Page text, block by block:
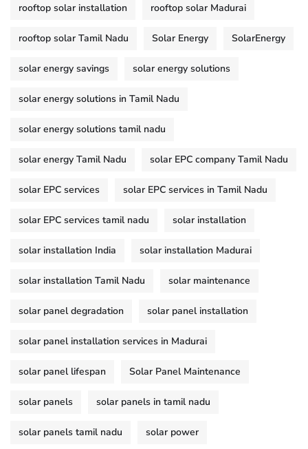
rooftop solar installation rooftop solar Madurai
rooftop solar Tamil Nadu Solar Energy SolarEnergy
solar energy savings solar energy solutions
solar energy solutions in Tamil Nadu
solar energy solutions tamil nadu
solar energy Tamil Nadu solar EPC company Tamil Nadu
solar EPC services solar EPC services in Tamil Nadu
solar EPC services tamil nadu solar installation
solar installation India solar installation Madurai
solar installation Tamil Nadu solar maintenance
solar panel degradation solar panel installation
solar panel installation services in Madurai
solar panel lifespan Solar Panel Maintenance
solar panels solar panels in tamil nadu
solar panels tamil nadu solar power